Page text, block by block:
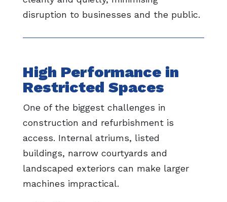
disruption to businesses and the public.
High Performance in
Restricted Spaces
One of the biggest challenges in
construction and refurbishment is
access. Internal atriums, listed
buildings, narrow courtyards and
landscaped exteriors can make larger
machines impractical.